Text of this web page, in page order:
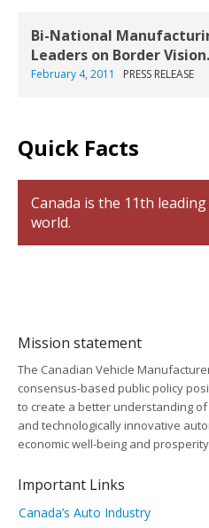
Bi-National
Leaders on Border Vision.
February 4, 2011 PRESS RELEASE
Quick Facts
Canada is the 11th
world.
Mission statement
The Canadian Vehicle
consensus-based public policy
to create a better understanding
and technologically innovative
economic well-being and
Important Links
Canada’s Auto Industry